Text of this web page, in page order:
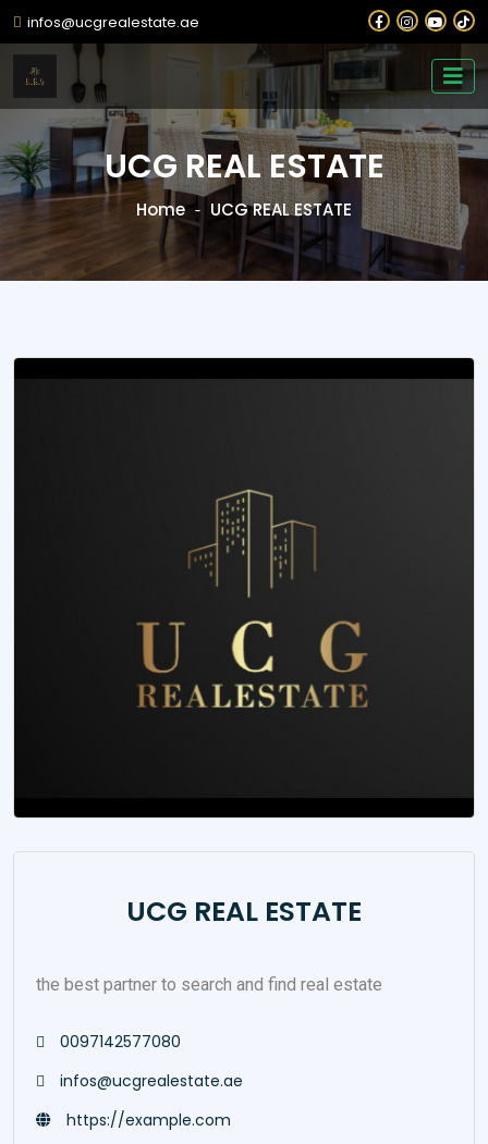
infos@ucgrealestate.ae
UCG REAL ESTATE
Home UCG REAL ESTATE
UCG REAL ESTATE
the best partner to search and find real estate
0097142577080
infos@ucgrealestate.ae
https://example.com